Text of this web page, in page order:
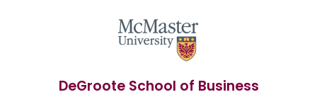
DeGroote School of Business